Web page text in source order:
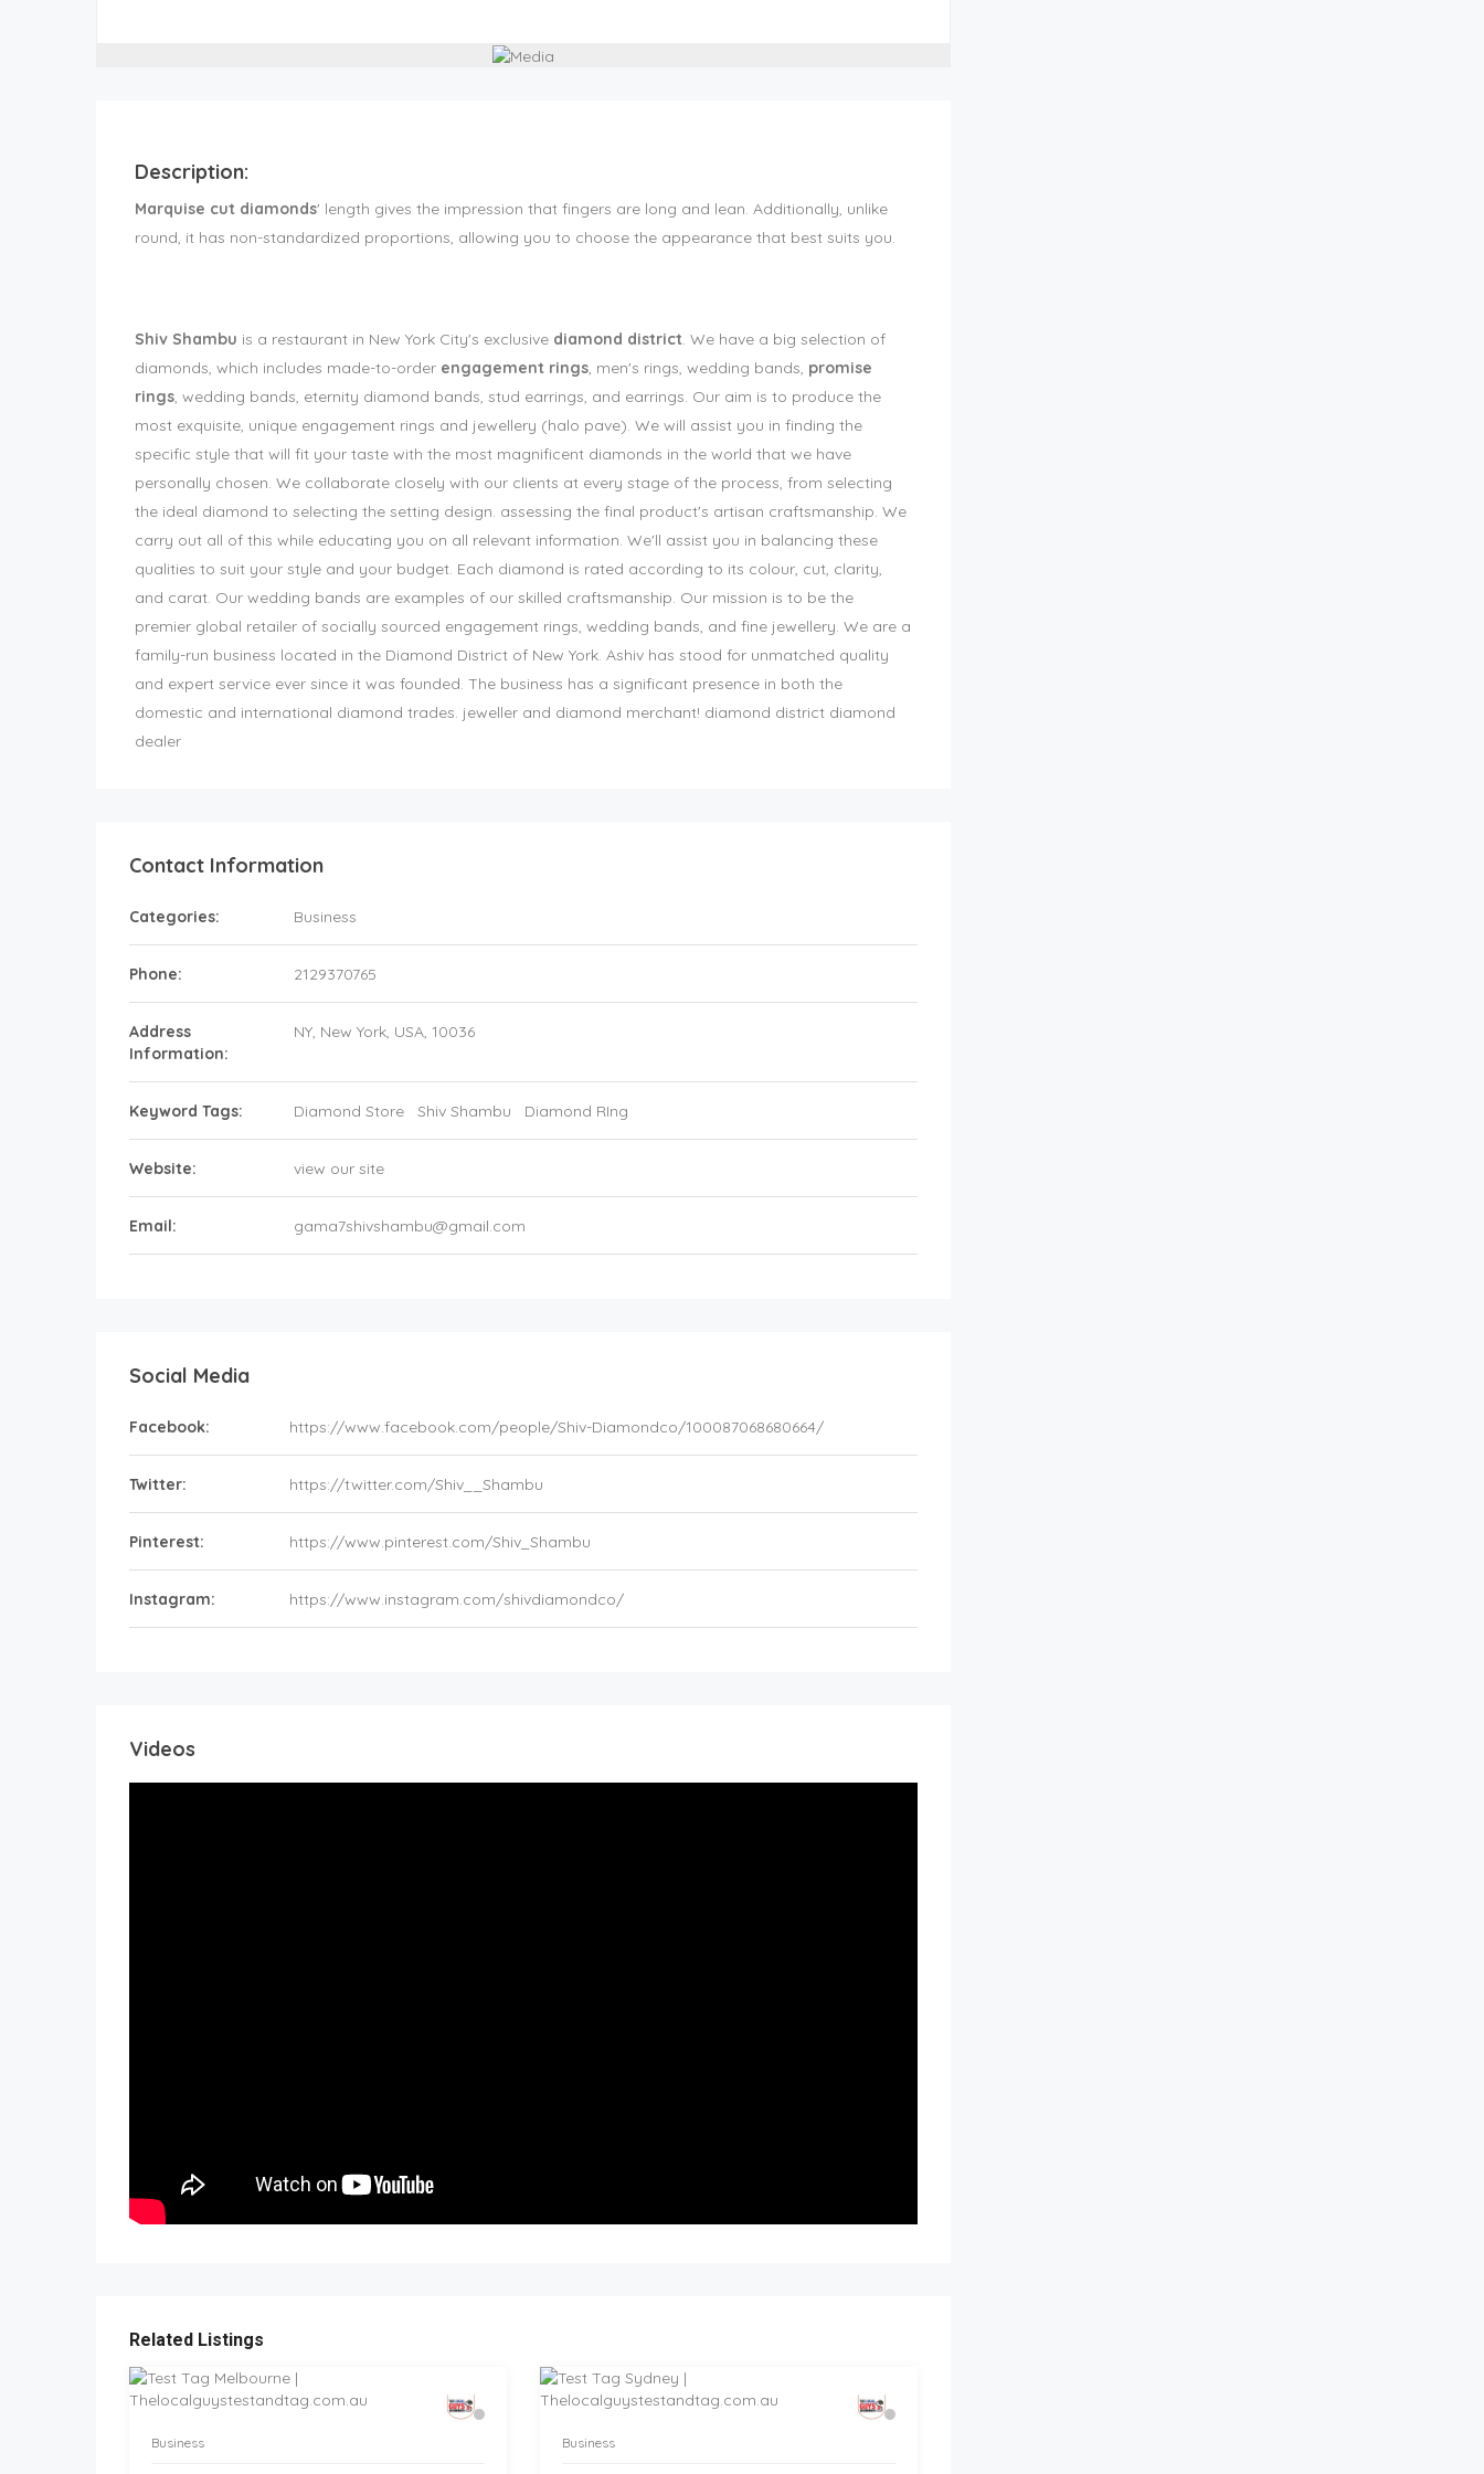
Description:
Marquise cut diamonds' length gives the impression that fingers are long and lean. Additionally, unlike
round, it has non-standardized proportions, allowing you to choose the appearance that best suits you.
Shiv Shambu is a restaurant in New York City's exclusive diamond district. We have a big selection of
diamonds, which includes made-to-order engagement rings, men's rings, wedding bands, promise
rings, wedding bands, eternity diamond bands, stud earrings, and earrings. Our aim is to produce the
most exquisite, unique engagement rings and jewellery (halo pave). We will assist you in finding the
specific style that will fit your taste with the most magnificent diamonds in the world that we have
personally chosen. We collaborate closely with our clients at every stage of the process, from selecting
the ideal diamond to selecting the setting design. assessing the final product's artisan craftsmanship. We
carry out all of this while educating you on all relevant information. We'll assist you in balancing these
qualities to suit your style and your budget. Each diamond is rated according to its colour, cut, clarity,
and carat. Our wedding bands are examples of our skilled craftsmanship. Our mission is to be the
premier global retailer of socially sourced engagement rings, wedding bands, and fine jewellery. We are a
family-run business located in the Diamond District of New York. Ashiv has stood for unmatched quality
and expert service ever since it was founded. The business has a significant presence in both the
domestic and international diamond trades. jeweller and diamond merchant! diamond district diamond
dealer
Contact Information
Categories: Business
Phone: 2129370765
Address
Information:
NY, New York, USA, 10036
Keyword Tags: Diamond Store Shiv Shambu Diamond RIng
Website: view our site
Email: gama7shivshambu@gmail.com
Social Media
Facebook: https://www.facebook.com/people/Shiv-Diamondco/100087068680664/
Twitter: https://twitter.com/Shiv__Shambu
Pinterest: https://www.pinterest.com/Shiv_Shambu
Instagram: https://www.instagram.com/shivdiamondco/
Videos
Related Listings
Business Business